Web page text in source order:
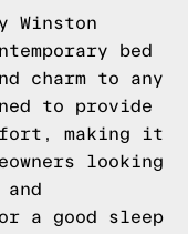
Winston
bed
charm to any
to provide
making it
looking
a good sleep